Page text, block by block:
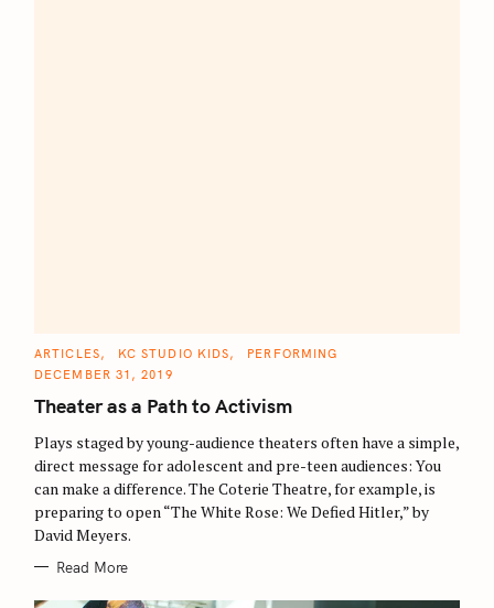
C
T
G
O
I
E
S
ARTICLES KC STUDIO KIDS
PERFORMING
DECEMBER 31, 2019
Theater as a Path to Activism
Plays staged by young-audience theaters often have a simple,
direct message for adolescent and pre-teen audiences: You
can make a difference. The Coterie Theatre, for example, is
preparing to open “The White Rose: We Defied Hitler,” by
David Meyers.
Read More
S
e
a
r
c
h
f
o
r